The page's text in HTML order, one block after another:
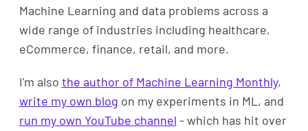
Machine Learning and data problems across a
wide range of industries including healthcare,
eCommerce, finance, retail, and more.
I'm also the author of Machine Learning Monthly,
write my own blog on my experiments in ML, and
run my own YouTube channel - which has hit over